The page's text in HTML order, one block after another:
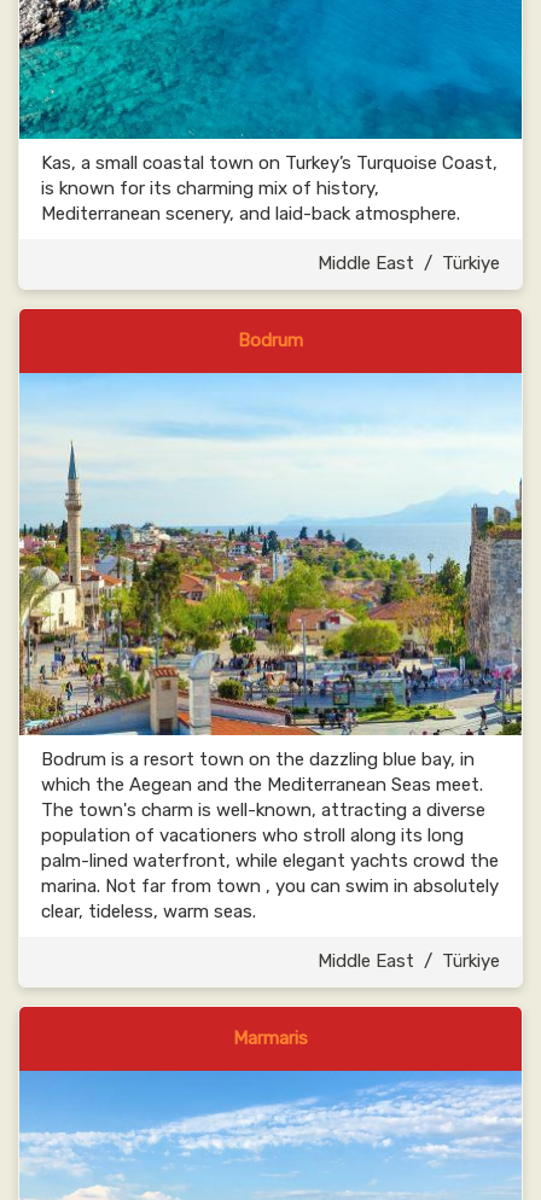
Kas, a small coastal town on Turkey’s Turquoise Coast,
is known for its charming mix of history,
Mediterranean scenery, and laid-back atmosphere.
Middle East / Türkiye
Bodrum
Bodrum is a resort town on the dazzling blue bay, in
which the Aegean and the Mediterranean Seas meet.
The town's charm is well-known, attracting a diverse
population of vacationers who stroll along its long
palm-lined waterfront, while elegant yachts crowd the
marina. Not far from town , you can swim in absolutely
clear, tideless, warm seas.
Middle East / Türkiye
Marmaris